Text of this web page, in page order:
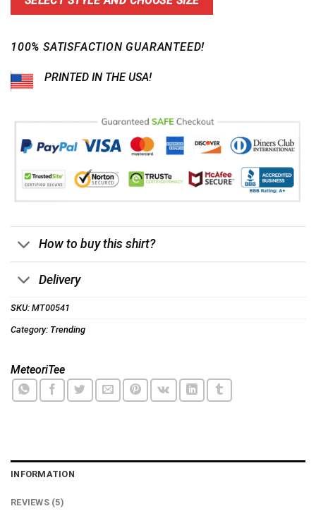
$24.95.$21.99.
100% SATISFACTION GUARANTEED!
PRINTED IN THE USA!
How to buy this shirt?
Delivery
SKU: MT00541
Category: Trending
MeteoriTee
INFORMATION
REVIEWS (5)